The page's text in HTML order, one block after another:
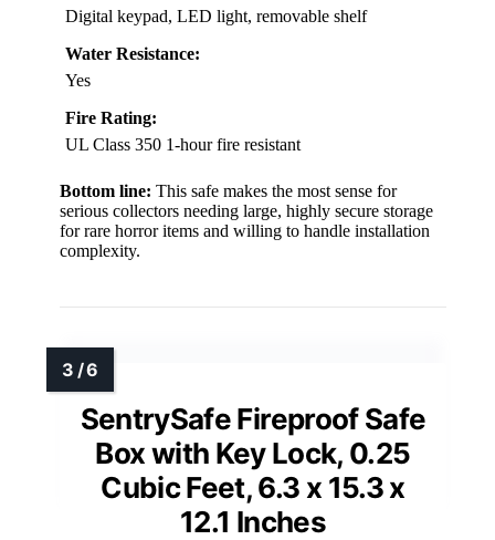
Digital keypad, LED light, removable shelf
Water Resistance:
Yes
Fire Rating:
UL Class 350 1-hour fire resistant
Bottom line: This safe makes the most sense for
serious collectors needing large, highly secure storage
for rare horror items and willing to handle installation
complexity.
SentrySafe Fireproof Safe
Box with Key Lock, 0.25
Cubic Feet, 6.3 x 15.3 x
12.1 Inches